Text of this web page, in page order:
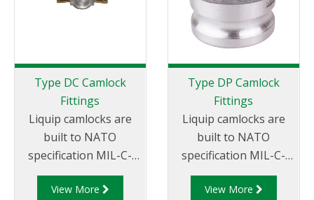
Type DC Camlock
Fittings
Liquip camlocks are
built to NATO
specification MIL-C-
27487 and are
aluminium
View More
Type DP Camlock
Fittings
Liquip camlocks are
built to NATO
specification MIL-C-
27487 and are
aluminium
View More